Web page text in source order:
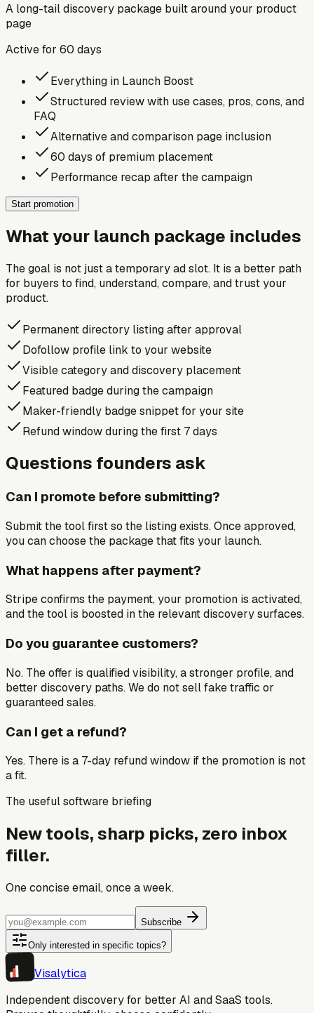
A long-tail discovery package built around your product
page
Active for 60 days
Everything in Launch Boost
Structured review with use cases, pros, cons, and
FAQ
Alternative and comparison page inclusion
60 days of premium placement
Performance recap after the campaign
Start promotion
What your launch package includes
The goal is not just a temporary ad slot. It is a better path
for buyers to find, understand, compare, and trust your
product.
Permanent directory listing after approval
Dofollow profile link to your website
Visible category and discovery placement
Featured badge during the campaign
Maker-friendly badge snippet for your site
Refund window during the first 7 days
Questions founders ask
Can I promote before submitting?
Submit the tool first so the listing exists. Once approved,
you can choose the package that fits your launch.
What happens after payment?
Stripe confirms the payment, your promotion is activated,
and the tool is boosted in the relevant discovery surfaces.
Do you guarantee customers?
No. The offer is qualified visibility, a stronger profile, and
better discovery paths. We do not sell fake traffic or
guaranteed sales.
Can I get a refund?
Yes. There is a 7-day refund window if the promotion is not
a fit.
The useful software briefing
New tools, sharp picks, zero inbox
filler.
One concise email, once a week.
Subscribe
Only interested in specific topics?
Visalytica
Independent discovery for better AI and SaaS tools.